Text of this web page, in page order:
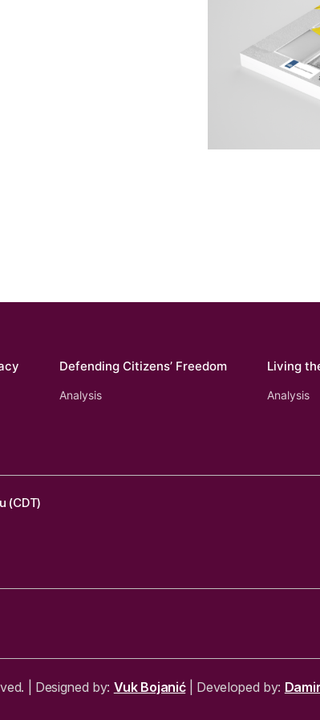
Defending Citizens’ Freedom
Analysis
Living
Analysis
(CDT)
| Designed by: Vuk Bojanić| Developed by: